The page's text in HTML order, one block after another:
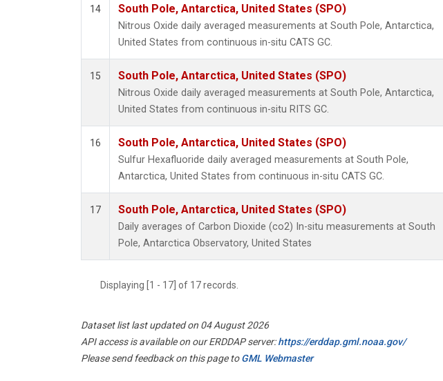
14 South Pole, Antarctica, United States (SPO)
Nitrous Oxide daily averaged measurements at South Pole, Antarctica,
United States from continuous in-situ CATS GC.
15 South Pole, Antarctica, United States (SPO)
Nitrous Oxide daily averaged measurements at South Pole, Antarctica,
United States from continuous in-situ RITS GC.
16 South Pole, Antarctica, United States (SPO)
Sulfur Hexafluoride daily averaged measurements at South Pole,
Antarctica, United States from continuous in-situ CATS GC.
17 South Pole, Antarctica, United States (SPO)
Daily averages of Carbon Dioxide (co2) In-situ measurements at South
Pole, Antarctica Observatory, United States
Displaying [1 - 17] of 17 records.
Dataset list last updated on 04 August 2026
API access is available on our ERDDAP server:https://erddap.gml.noaa.gov/
Please send feedback on this page toGML Webmaster